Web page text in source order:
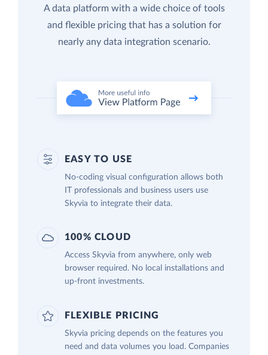
A data platform with a wide choice of tools
and flexible pricing that has a solution for
nearly any data integration scenario.
EASY TO USE
No-coding visual configuration allows both
IT professionals and business users use
Skyvia to integrate their data.
100% CLOUD
Access Skyvia from anywhere, only web
browser required. No local installations and
up-front investments.
FLEXIBLE PRICING
Skyvia pricing depends on the features you
need and data volumes you load. Companies